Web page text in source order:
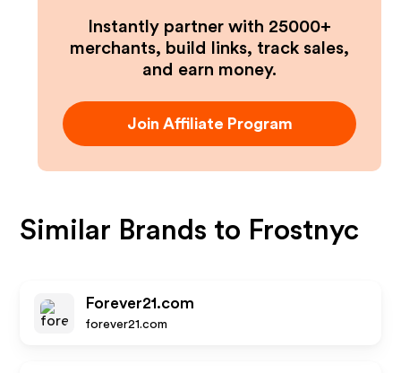
Instantly partner with 25000+
merchants, build links, track sales,
and earn money.
Join Affiliate Program
Similar Brands to Frostnyc
Forever21.com
forever21.com